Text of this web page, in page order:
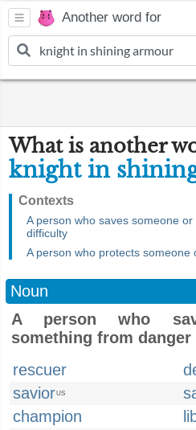
Another word for
What is another
knight in
Contexts
A person who saves someone
difficulty
A person who protects someone
Noun
A person who
something from
rescuer
saviorUS
champion